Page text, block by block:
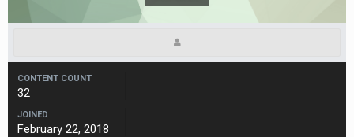
CONTENT COUNT
32
JOINED
February 22, 2018